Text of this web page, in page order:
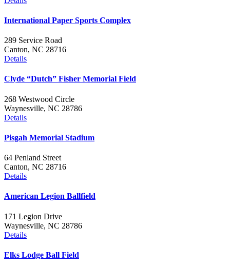
International Paper Sports Complex
289 Service Road
Canton, NC 28716
Details
Clyde “Dutch” Fisher Memorial Field
268 Westwood Circle
Waynesville, NC 28786
Details
Pisgah Memorial Stadium
64 Penland Street
Canton, NC 28716
Details
American Legion Ballfield
171 Legion Drive
Waynesville, NC 28786
Details
Elks Lodge Ball Field